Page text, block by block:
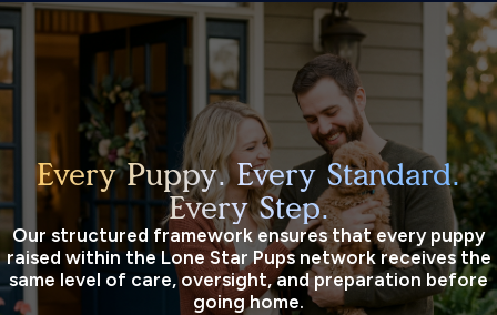
Every Puppy. Every Standard.
Every Step.
Our structured framework ensures that every puppy
raised within the Lone Star Pups network receives the
same level of care, oversight, and preparation before
going home.